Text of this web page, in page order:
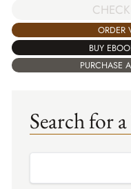
ORDER
BUY
PURCHASE
Search for